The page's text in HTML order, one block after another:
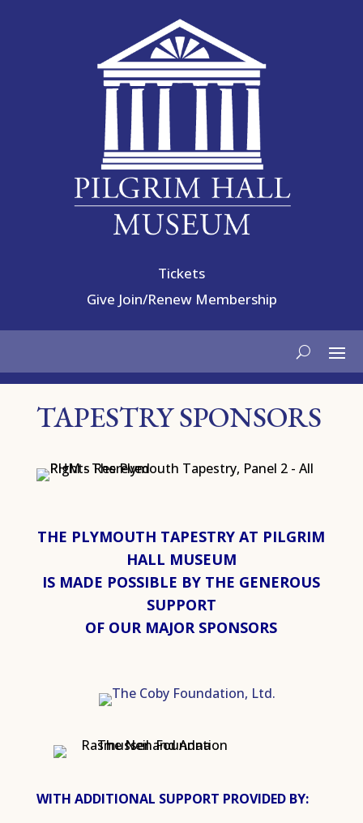
Tickets
Give Join/Renew Membership
TAPESTRY SPONSORS
THE PLYMOUTH TAPESTRY AT PILGRIM
HALL MUSEUM
IS MADE POSSIBLE BY THE GENEROUS
SUPPORT
OF OUR MAJOR SPONSORS
WITH ADDITIONAL SUPPORT PROVIDED BY: